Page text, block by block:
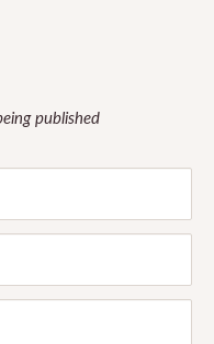
published